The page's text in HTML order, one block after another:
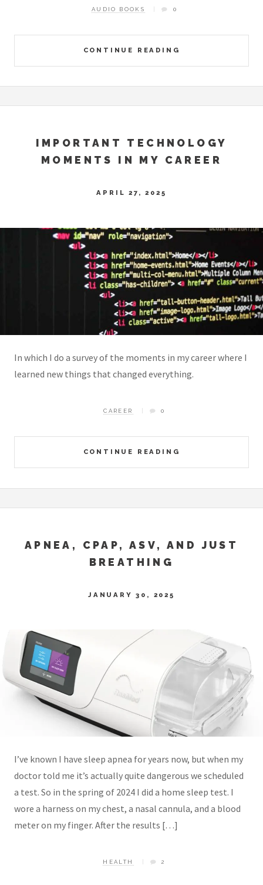
CONTINUE READING
AUDIO BOOKS 0
IMPORTANT TECHNOLOGY
MOMENTS IN MY CAREER
APRIL 27, 2025
In which I do a survey of the moments in my career where I
learned new things that changed everything.
CONTINUE READING
CAREER 0
APNEA, CPAP, ASV, AND JUST
BREATHING
JANUARY 30, 2025
I’ve known I have sleep apnea for years now, but when my
doctor told me it’s actually quite dangerous we scheduled
a test. So in the spring of 2024 I did a home sleep test. I
wore a harness on my chest, a nasal cannula, and a blood
meter on my finger. After the results […]
HEALTH 2